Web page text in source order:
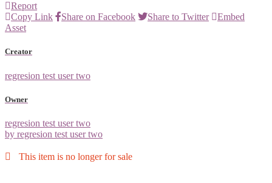
Report
Copy Link
Share on Facebook Share to Twitter
Embed
Asset
Creator
regresion test user two
Owner
regresion test user two
by regresion test user two
This item is no longer for sale